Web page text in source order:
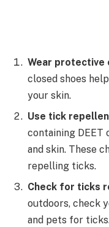
Wear protective
closed shoes
your skin.
Use tick
containing
and skin. These
repelling ticks.
Check for ticks
outdoors, check
and pets for